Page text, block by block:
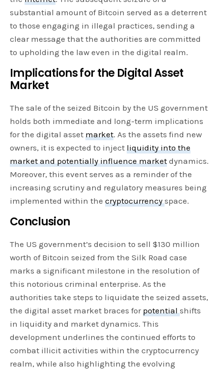
substantial amount of Bitcoin served as a deterrent
to those engaging in illegal practices, sending a
clear message that the authorities are committed
to upholding the law even in the digital realm.
Implications for the Digital Asset
Market
The sale of the seized Bitcoin by the US government
holds both immediate and long-term implications
for the digital asset market. As the assets find new
owners, it is expected to inject liquidity into the
market and potentially influence market dynamics.
Moreover, this event serves as a reminder of the
increasing scrutiny and regulatory measures being
implemented within thecryptocurrencyspace.
Conclusion
The US government’s decision to sell $130 million
worth of Bitcoin seized from the Silk Road case
marks a significant milestone in the resolution of
this notorious criminal enterprise. As the
authorities take steps to liquidate the seized assets,
the digital asset market braces for potentialshifts
in liquidity and market dynamics. This
development underlines the continued efforts to
combat illicit activities within the cryptocurrency
realm, while also highlighting the evolving